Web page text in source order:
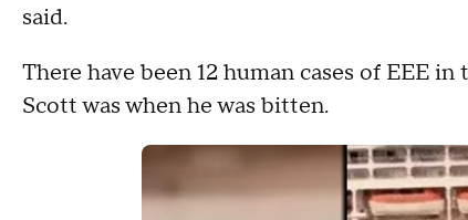
said.
There have been 12 human cases of EEE
Scott was when he was bitten.